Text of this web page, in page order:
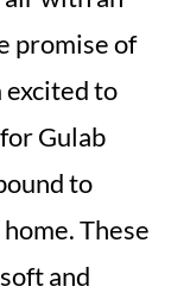
promise of
excited to
Gulab
to
These
and